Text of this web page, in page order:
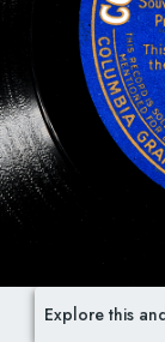
Explore this